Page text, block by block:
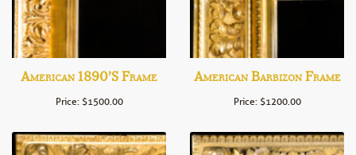
American 1890’s Frame
Price: $1500.00
American Barbizon Frame
Price: $1200.00